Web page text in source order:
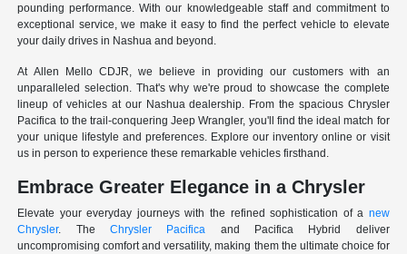
pounding performance. With our knowledgeable staff and commitment to
exceptional service, we make it easy to find the perfect vehicle to elevate
your daily drives in Nashua and beyond.
At Allen Mello CDJR, we believe in providing our customers with an
unparalleled selection. That's why we're proud to showcase the complete
lineup of vehicles at our Nashua dealership. From the spacious Chrysler
Pacifica to the trail-conquering Jeep Wrangler, you'll find the ideal match for
your unique lifestyle and preferences. Explore our inventory online or visit
us in person to experience these remarkable vehicles firsthand.
Embrace Greater Elegance in a Chrysler
Elevate your everyday journeys with the refined sophistication of a new
Chrysler. TheChrysler Pacifica and Pacifica Hybrid deliver
uncompromising comfort and versatility, making them the ultimate choice for